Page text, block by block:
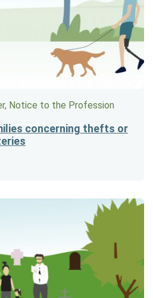
Notice to the Profession
concerning thefts or